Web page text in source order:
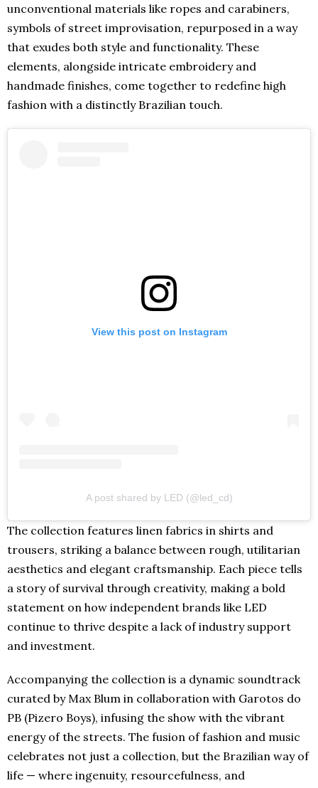
unconventional materials like ropes and carabiners,
symbols of street improvisation, repurposed in a way
that exudes both style and functionality. These
elements, alongside intricate embroidery and
handmade finishes, come together to redefine high
fashion with a distinctly Brazilian touch.
View this post on Instagram
A post shared by LED (@led_cd)
The collection features linen fabrics in shirts and
trousers, striking a balance between rough, utilitarian
aesthetics and elegant craftsmanship. Each piece tells
a story of survival through creativity, making a bold
statement on how independent brands like LED
continue to thrive despite a lack of industry support
and investment.
Accompanying the collection is a dynamic soundtrack
curated by Max Blum in collaboration with Garotos do
PB (Pizero Boys), infusing the show with the vibrant
energy of the streets. The fusion of fashion and music
celebrates not just a collection, but the Brazilian way of
life — where ingenuity, resourcefulness, and